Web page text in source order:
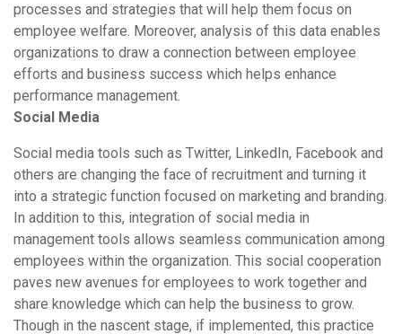
processes and strategies that will help them focus on
employee welfare. Moreover, analysis of this data enables
organizations to draw a connection between employee
efforts and business success which helps enhance
performance management.
Social Media
Social media tools such as Twitter, LinkedIn, Facebook and
others are changing the face of recruitment and turning it
into a strategic function focused on marketing and branding.
In addition to this, integration of social media in
management tools allows seamless communication among
employees within the organization. This social cooperation
paves new avenues for employees to work together and
share knowledge which can help the business to grow.
Though in the nascent stage, if implemented, this practice